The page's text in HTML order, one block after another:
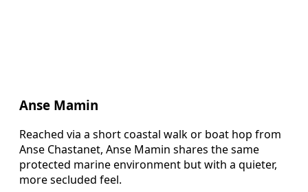
Anse Mamin
Reached via a short coastal walk or boat hop from
Anse Chastanet, Anse Mamin shares the same
protected marine environment but with a quieter,
more secluded feel.